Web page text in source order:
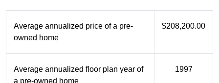
Average annualized price of a pre-
owned home
$208,200.00
Average annualized floor plan year of
a pre-owned home
1997